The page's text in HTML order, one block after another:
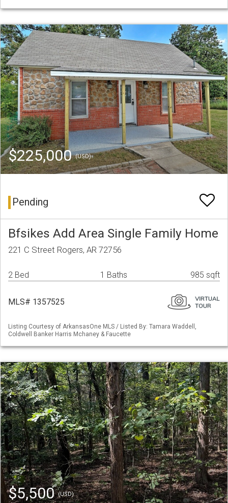
$225,000(USD)
Pending
Bfsikes Add Area Single Family Home
221 C Street Rogers, AR 72756
2 Bed 1 Baths 985 sqft
MLS# 1357525
Listing Courtesy of ArkansasOne MLS / Listed By: Tamara Waddell,
Coldwell Banker Harris Mchaney & Faucette
$5,500(USD)